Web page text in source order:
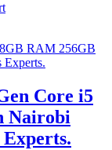
Core i5
Nairobi